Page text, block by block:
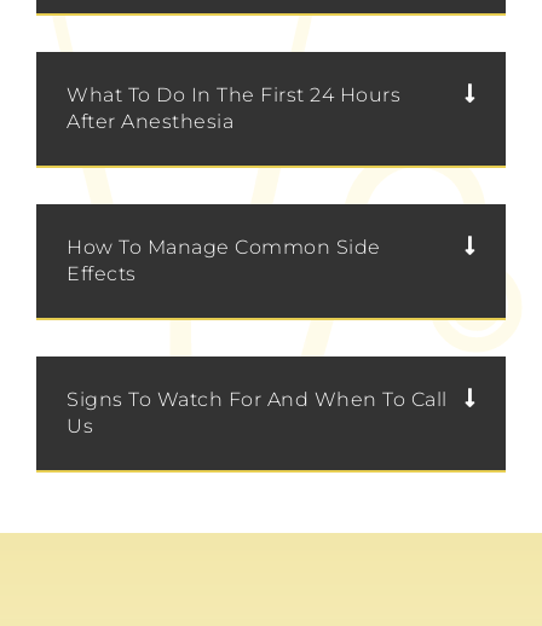
What To Do In The First 24 Hours
After Anesthesia
How To Manage Common Side
Effects
Signs To Watch For And When To Call
Us